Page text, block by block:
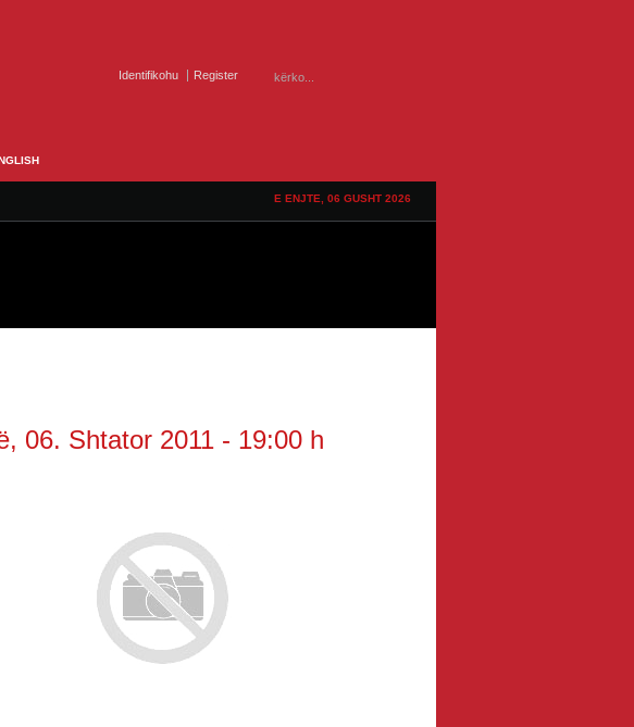
Identifikohu Register
E ENJTE, 06 GUSHT 2026
06. Shtator 2011 - 19:00 h